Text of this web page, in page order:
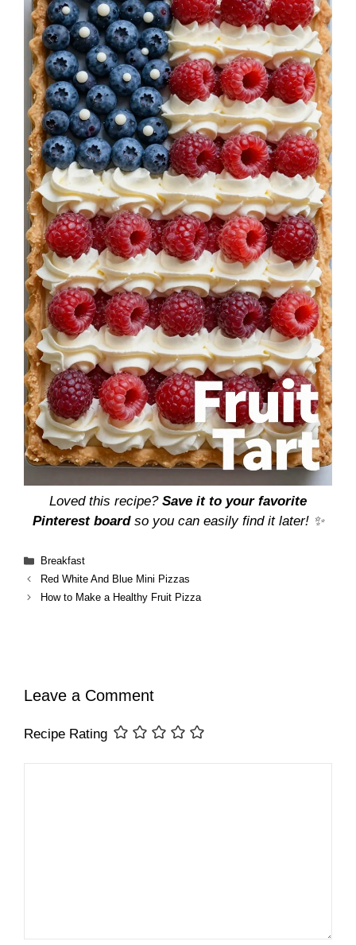
Loved this recipe? Save it to your favorite
Pinterest boardso you can easily find it later! ✨
Categories
Breakfast
Red White And Blue Mini Pizzas
How to Make a Healthy Fruit Pizza
Leave a Comment
Recipe Rating